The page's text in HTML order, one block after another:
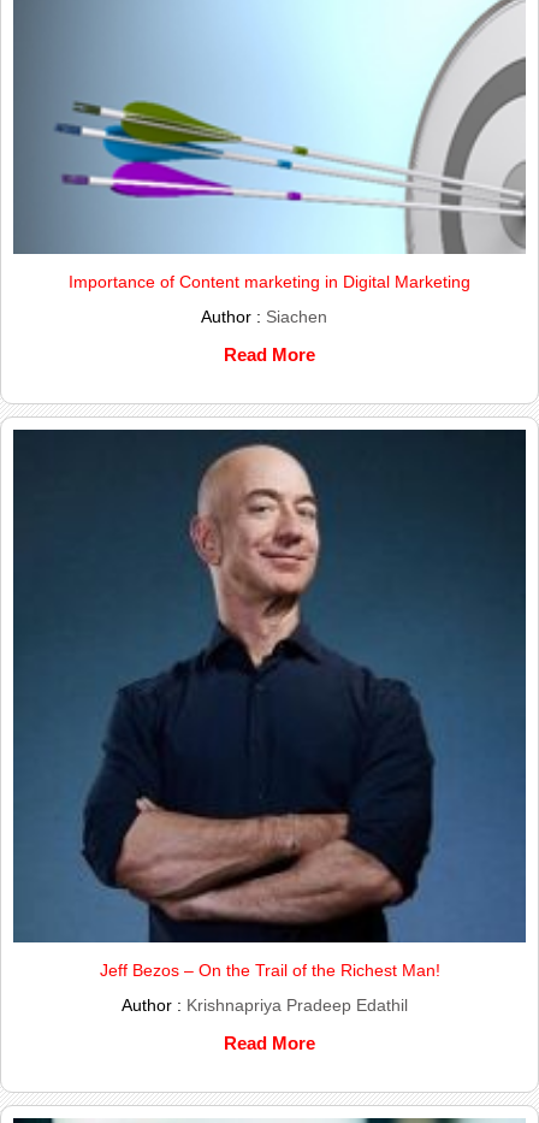
Importance of Content marketing in Digital Marketing
Author : Siachen
Read More
Jeff Bezos – On the Trail of the Richest Man!
Author : Krishnapriya Pradeep Edathil
Read More